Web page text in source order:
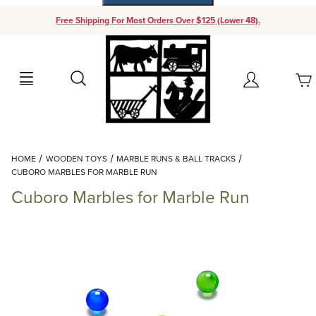
Free Shipping For Most Orders Over $125 (Lower 48).
Search Account
Your Cart (0)
Add items to get started
Continue Shopping
HOME WOODEN TOYS
MARBLE RUNS & BALL TRACKS
CUBORO MARBLES FOR MARBLE RUN
Cuboro Marbles for Marble Run